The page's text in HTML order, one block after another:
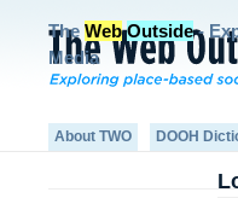
The Web Outside-
Media
About TWO DOOH